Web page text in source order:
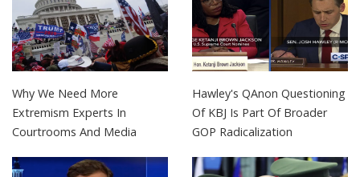
Why We Need More
Extremism Experts In
Courtrooms And Media
Hawley's QAnon Questioning
Of KBJ Is Part Of Broader
GOP Radicalization